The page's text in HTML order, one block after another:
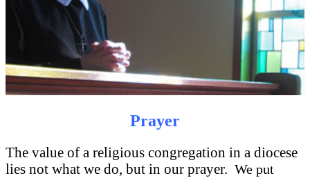
Prayer
The value of a religious congregation in a diocese
lies not what we do, but in our prayer. We put